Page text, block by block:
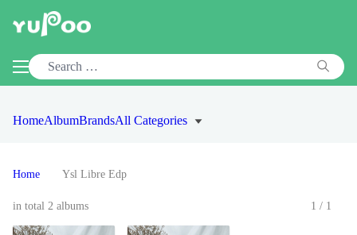
HomeAlbumBrandsAll Categories
Home Ysl Libre Edp
in total 2 albums 1/1